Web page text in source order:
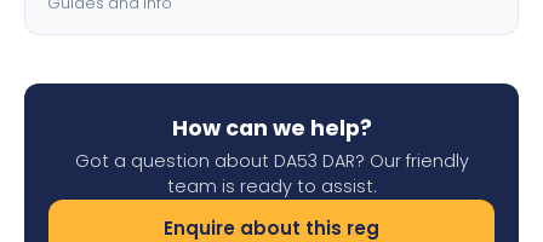
How can we help?
Got a question about DA53 DAR? Our friendly
team is ready to assist.
Enquire about this reg